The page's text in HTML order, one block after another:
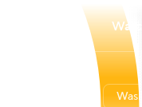
Watch